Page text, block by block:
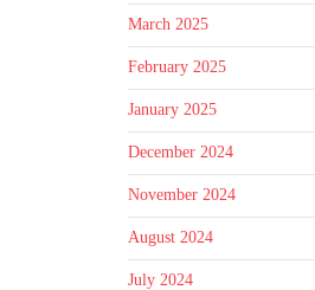
March 2025
February 2025
January 2025
December 2024
November 2024
August 2024
July 2024